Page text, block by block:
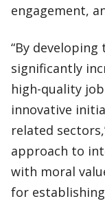
engagement,
“By developing
significantly
high-quality
innovative
related
approach to
with moral
for